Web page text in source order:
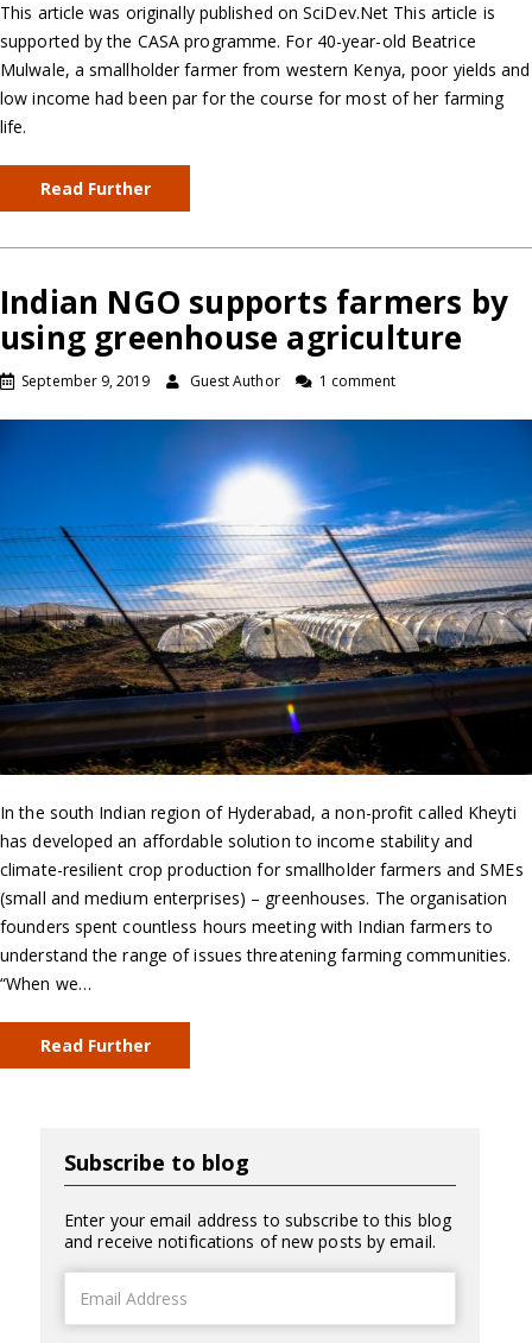
This article was originally published on SciDev.Net This article is
supported by the CASA programme. For 40-year-old Beatrice
Mulwale, a smallholder farmer from western Kenya, poor yields and
low income had been par for the course for most of her farming
life.
Read Further
Indian NGO supports farmers by
using greenhouse agriculture
September 9, 2019 Guest Author 1 comment
In the south Indian region of Hyderabad, a non-profit called Kheyti
has developed an affordable solution to income stability and
climate-resilient crop production for smallholder farmers and SMEs
(small and medium enterprises) – greenhouses. The organisation
founders spent countless hours meeting with Indian farmers to
understand the range of issues threatening farming communities.
“When we…
Read Further
Subscribe to blog
Enter your email address to subscribe to this blog
and receive notifications of new posts by email.
Address